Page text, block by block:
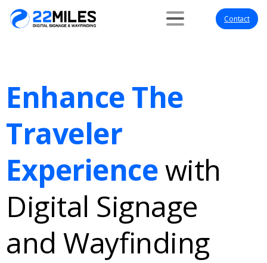
Contact
Enhance The
Traveler
Experiencewith
Digital Signage
and Wayfinding